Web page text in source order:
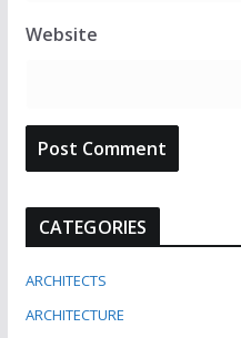
Website
CATEGORIES
ARCHITECTS
ARCHITECTURE